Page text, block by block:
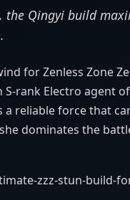
the Qingyi build
for Zenless Zone
S-rank Electro agent
a reliable force that
dominates the